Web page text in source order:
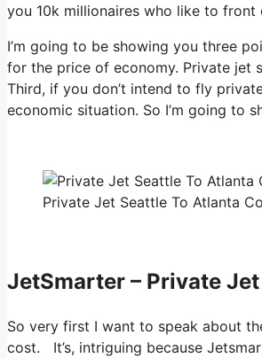
you 10k millionaires who like to
I’m going to be showing you three
for the price of economy. Private
Third, if you don’t intend to fly
economic situation. So I’m going to
Private Jet Seattle To Atlanta
JetSmarter – Private
So very first I want to speak about
cost. It’s, intriguing because